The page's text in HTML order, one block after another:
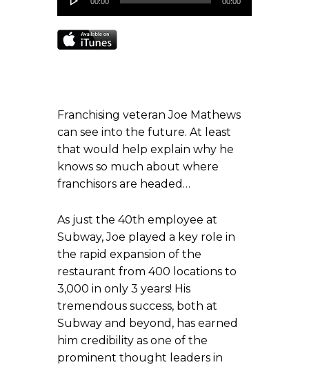
Franchising veteran Joe Mathews
can see into the future. At least
that would help explain why he
knows so much about where
franchisors are headed…
As just the 40th employee at
Subway, Joe played a key role in
the rapid expansion of the
restaurant from 400 locations to
3,000 in only 3 years! His
tremendous success, both at
Subway and beyond, has earned
him credibility as one of the
prominent thought leaders in